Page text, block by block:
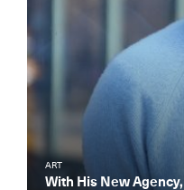
ART
With His New